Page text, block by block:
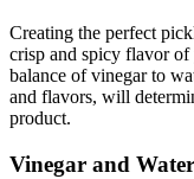
Creating the perfect
crisp and spicy flavor
balance of vinegar to
and flavors, will
product.
Vinegar and